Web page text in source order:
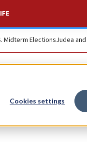
Cookies settings
Midterm ElectionsJudea